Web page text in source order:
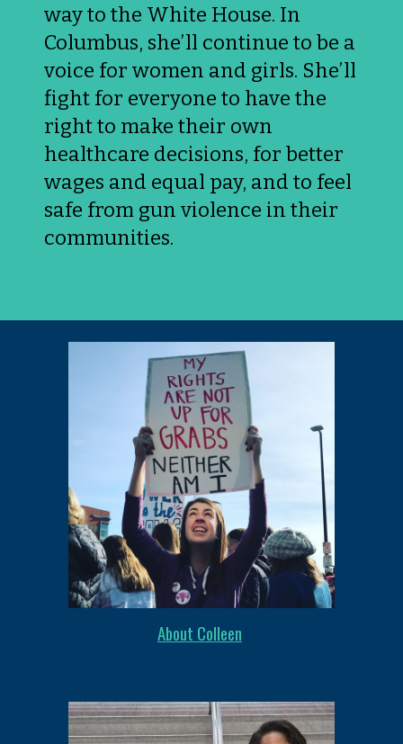
way to the White House. In
Columbus, she’ll continue to be a
voice for women and girls. She’ll
fight for everyone to have the
right to make their own
healthcare decisions, for better
wages and equal pay, and to feel
safe from gun violence in their
communities.
About Colleen